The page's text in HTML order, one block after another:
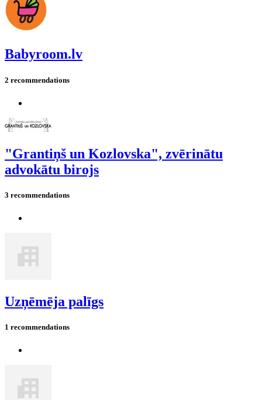
Babyroom.lv
2 recommendations
"Grantiņš un Kozlovska", zvērinātu
advokātu birojs
3 recommendations
Uzņēmēja palīgs
1 recommendations